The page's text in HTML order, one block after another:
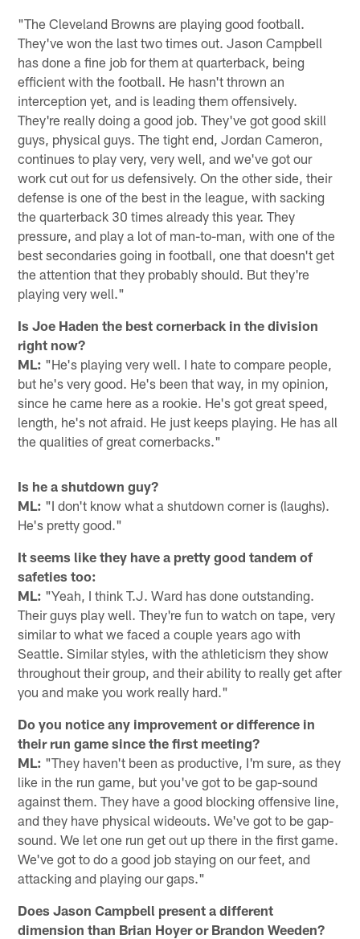
"The Cleveland Browns are playing good football.
They've won the last two times out. Jason Campbell
has done a fine job for them at quarterback, being
efficient with the football. He hasn't thrown an
interception yet, and is leading them offensively.
They're really doing a good job. They've got good skill
guys, physical guys. The tight end, Jordan Cameron,
continues to play very, very well, and we've got our
work cut out for us defensively. On the other side, their
defense is one of the best in the league, with sacking
the quarterback 30 times already this year. They
pressure, and play a lot of man-to-man, with one of the
best secondaries going in football, one that doesn't get
the attention that they probably should. But they're
playing very well."
Is Joe Haden the best cornerback in the division
right now?
ML: "He's playing very well. I hate to compare people,
but he's very good. He's been that way, in my opinion,
since he came here as a rookie. He's got great speed,
length, he's not afraid. He just keeps playing. He has all
the qualities of great cornerbacks."
Is he a shutdown guy?
ML: "I don't know what a shutdown corner is (laughs).
He's pretty good."
It seems like they have a pretty good tandem of
safeties too:
ML: "Yeah, I think T.J. Ward has done outstanding.
Their guys play well. They're fun to watch on tape, very
similar to what we faced a couple years ago with
Seattle. Similar styles, with the athleticism they show
throughout their group, and their ability to really get after
you and make you work really hard."
Do you notice any improvement or difference in
their run game since the first meeting?
ML: "They haven't been as productive, I'm sure, as they
like in the run game, but you've got to be gap-sound
against them. They have a good blocking offensive line,
and they have physical wideouts. We've got to be gap-
sound. We let one run get out up there in the first game.
We've got to do a good job staying on our feet, and
attacking and playing our gaps."
Does Jason Campbell present a different
dimension than Brian Hoyer or Brandon Weeden?